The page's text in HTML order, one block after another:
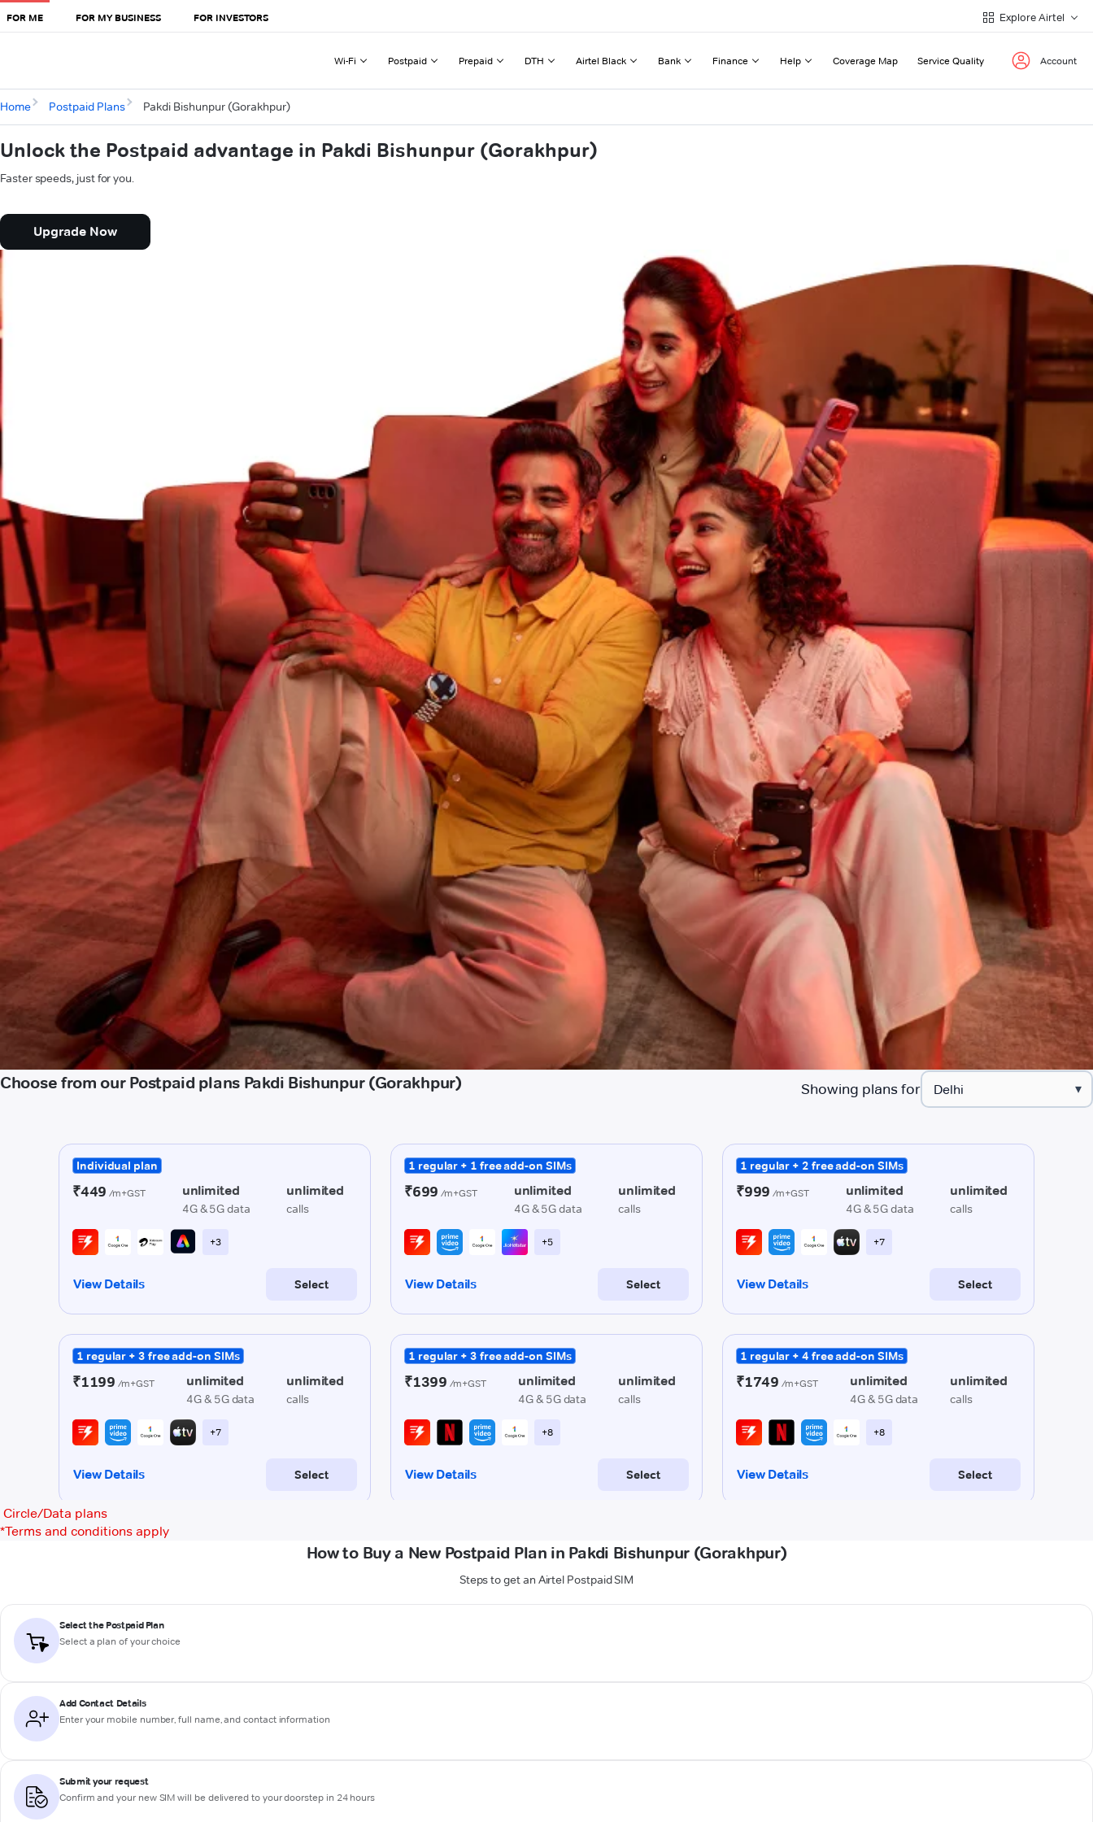
FOR ME FOR MY BUSINESS FOR INVESTORS Explore Airtel
Wi-Fi Postpaid Prepaid DTH Airtel Black Bank Finance Help Coverage Map Service Quality Account
Home Postpaid Plans Pakdi Bishunpur (Gorakhpur)
Unlock the Postpaid advantage in Pakdi Bishunpur (Gorakhpur)
Faster speeds, just for you.
Upgrade Now
Choose from our Postpaid plans Pakdi Bishunpur (Gorakhpur) Showing plans for ▾
Circle/Data plans
*Terms and conditions apply
How to Buy a New Postpaid Plan in Pakdi Bishunpur (Gorakhpur)
Steps to get an Airtel Postpaid SIM
Select the Postpaid Plan
Select a plan of your choice
Add Contact Details
Enter your mobile number, full name, and contact information
Submit your request
Confirm and your new SIM will be delivered to your doorstep in 24 hours